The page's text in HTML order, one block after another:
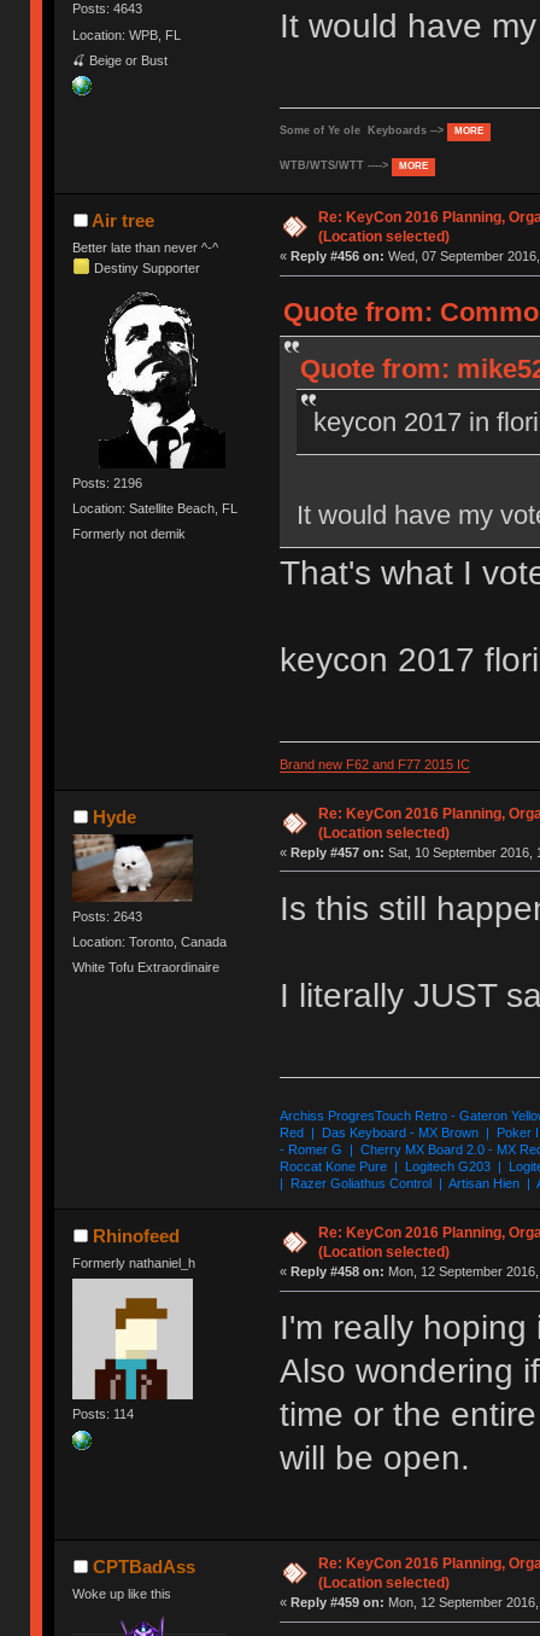
Posts: 4643
Location: WPB, FL
🍒 Beige or Bust
It would have
Some of Ye ole Keyboards --> MORE
WTB/WTS/WTT ----> MORE
Air tree
Better late than never ^-^
Destiny Supporter
Posts: 2196
Location: Satellite Beach, FL
Formerly not demik
Re: KeyCon 2016 Planning,
(Location selected)
« Reply #456 on: Wed, 07 September
Quote from:
Quote from:
keycon 2017 in
It would have my
That's what I
keycon 2017
Brand new F62 and F77 2015 IC
Hyde
Posts: 2643
Location: Toronto, Canada
White Tofu Extraordinaire
Re: KeyCon 2016 Planning,
(Location selected)
« Reply #457 on: Sat, 10 September 2016,
Is this still
I literally JUST
Archiss ProgresTouch Retro - Gateron
Red | Das Keyboard - MX Brown | Poker
- Romer G | Cherry MX Board 2.0 - MX
Roccat Kone Pure | Logitech G203 |
| Razer Goliathus Control | Artisan Hien |
Rhinofeed
Formerly nathaniel_h
Posts: 114
Re: KeyCon 2016 Planning,
(Location selected)
« Reply #458 on: Mon, 12 September
I'm really
Also wondering
time or the
will be open.
CPTBadAss
Woke up like this
Re: KeyCon 2016 Planning,
(Location selected)
« Reply #459 on: Mon, 12 September